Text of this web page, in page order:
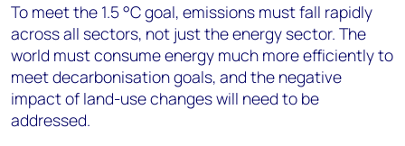
To meet the 1.5 °C goal, emissions must fall rapidly
across all sectors, not just the energy sector. The
world must consume energy much more efficiently to
meet decarbonisation goals, and the negative
impact of land-use changes will need to be
addressed.